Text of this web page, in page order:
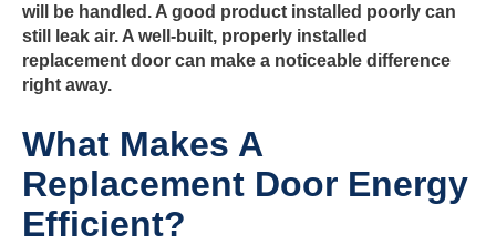
will be handled. A good product installed poorly can
still leak air. A well-built, properly installed
replacement door can make a noticeable difference
right away.
What Makes A
Replacement Door Energy
Efficient?